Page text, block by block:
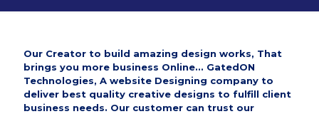
Our Creator to build amazing design works, That
brings you more business Online... GatedON
Technologies, A website Designing company to
deliver best quality creative designs to fulfill client
business needs. Our customer can trust our